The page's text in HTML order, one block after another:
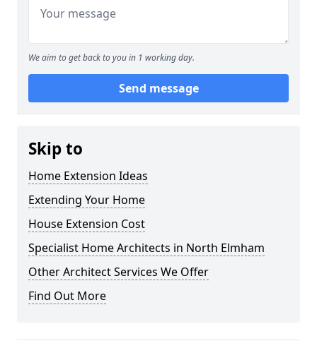
We aim to get back to you in 1 working day.
Send message
Skip to
Home Extension Ideas
Extending Your Home
House Extension Cost
Specialist Home Architects in North Elmham
Other Architect Services We Offer
Find Out More